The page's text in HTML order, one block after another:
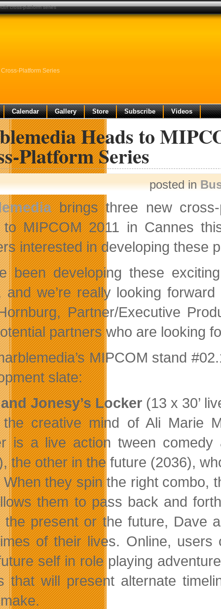
Platform Series
Calendar Gallery Store Subscribe Videos
Heads to
Platform Series
posted in
brings three new
to MIPCOM 2011 in Cannes
interested in developing these
been developing these
and we’re really looking
Partner/Executive
partners who are looking
MIPCOM stand
slate:
Jonesy’s Locker(13 x 30’
creative mind of Ali Marie
is a live action tween
the other in the future (2036),
they spin the right combo,
them to pass back and
the present or the future, Dave
of their lives. Online,
self in role playing
that will present alternate
cross-platform series